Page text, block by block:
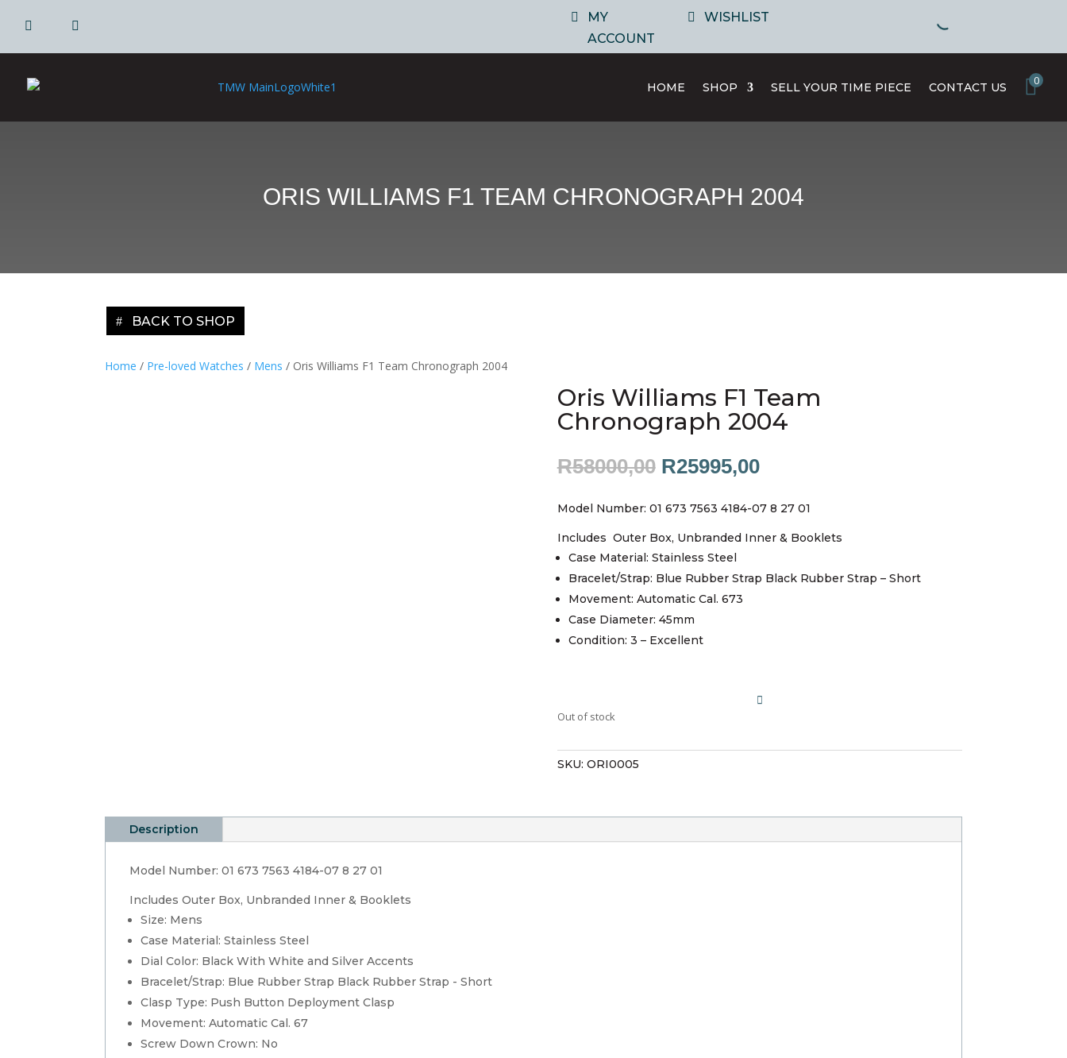
MY
ACCOUNT
WISHLIST
HOME SHOP SELL YOUR TIME PIECE CONTACT US 0
ORIS WILLIAMS F1 TEAM CHRONOGRAPH 2004
BACK TO SHOP
Home / Pre-loved Watches / Mens / Oris Williams F1 Team Chronograph 2004
Oris Williams F1 Team
Chronograph 2004
R58000,00 Original
was:
R58000,00.
R25995,00Current
is:
R25995,00.
Model Number: 01 673 7563 4184-07 8 27 01
Includes Outer Box, Unbranded Inner & Booklets
Case Material: Stainless Steel
Bracelet/Strap: Blue Rubber Strap Black Rubber Strap – Short
Movement: Automatic Cal. 673
Case Diameter: 45mm
Condition: 3 – Excellent
Out of stock
SKU: ORI0005
Description
Model Number: 01 673 7563 4184-07 8 27 01
Includes Outer Box, Unbranded Inner & Booklets
Size: Mens
Case Material: Stainless Steel
Dial Color: Black With White and Silver Accents
Bracelet/Strap: Blue Rubber Strap Black Rubber Strap - Short
Clasp Type: Push Button Deployment Clasp
Movement: Automatic Cal. 67
Screw Down Crown: No